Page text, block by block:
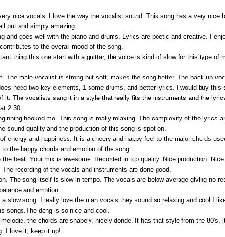
nice vocals. I love the way the vocalist sound. This song has a very nice
put and simply amazing.
and goes well with the piano and drums. Lyrics are poetic and creative. I
to the overall mood of the song.
thing this one start with a guittar, the voice is kind of slow for this type of
The male vocalist is strong but soft, makes the song better. The back up
need two key elements, 1 some drums, and better lyrics. I would buy this
it. The vocalists sang it in a style that really fits the instruments and the
2:30.
hooked me. This song is really relaxing. The complexity of the lyrics
sound quality and the production of this song is spot on.
energy and happiness. It is a cheery and happy feel to the major chords
the happy chords and emotion of the song.
beat. Your mix is awesome. Recorded in top quality. Nice production.
recording of the vocals and instruments are done good.
The song itself is slow in tempo. The vocals are below average giving no
and emotion.
slow song. I really love the man vocals they sound so relaxing and cool.I
songs.The dong is so nice and cool.
the chords are shapely, nicely donde. It has that style from the
I love it, keep it up!